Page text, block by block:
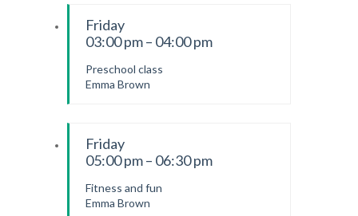
Friday
03:00 pm – 04:00 pm
Preschool class
Emma Brown
Friday
05:00 pm – 06:30 pm
Fitness and fun
Emma Brown